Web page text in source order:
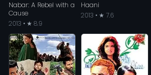
Nabar: A Rebel with a
Cause
2013 • ★ 8.9
Haani
2013 • ★ 7.6